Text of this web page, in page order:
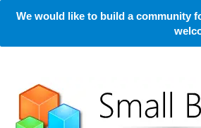
We would like to build a community